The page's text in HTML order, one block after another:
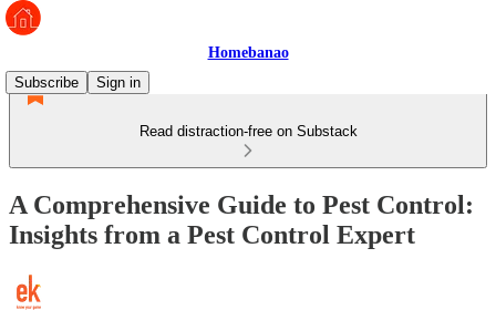
Homebanao
Subscribe
Sign in
Read distraction-free on Substack
A Comprehensive Guide to Pest Control:
Insights from a Pest Control Expert